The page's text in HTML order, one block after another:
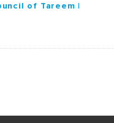
of Tareem |